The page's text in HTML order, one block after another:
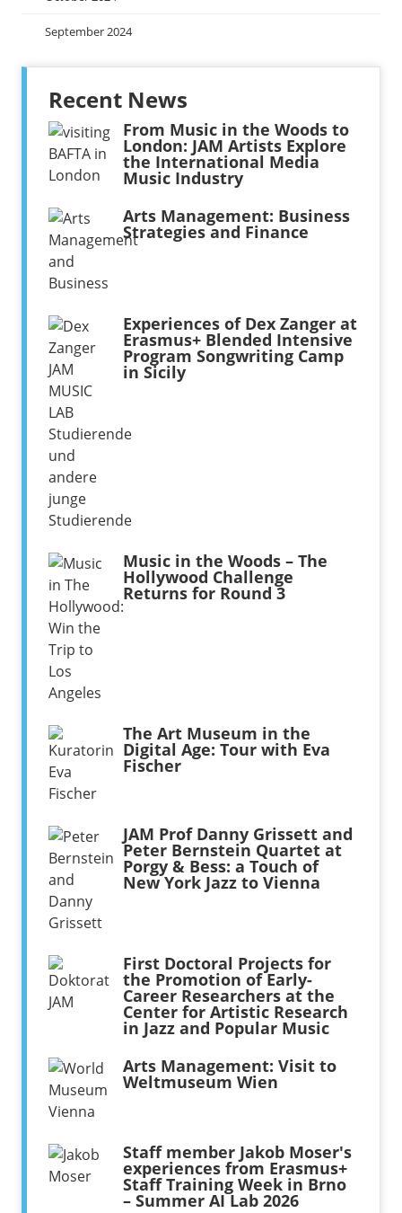
September 2024
Recent News
From Music in the Woods to
London: JAM Artists Explore
the International Media
Music Industry
Arts Management: Business
Strategies and Finance
Experiences of Dex Zanger at
Erasmus+ Blended Intensive
Program Songwriting Camp
in Sicily
Music in the Woods – The
Hollywood Challenge
Returns for Round 3
The Art Museum in the
Digital Age: Tour with Eva
Fischer
JAM Prof Danny Grissett and
Peter Bernstein Quartet at
Porgy & Bess: a Touch of
New York Jazz to Vienna
First Doctoral Projects for
the Promotion of Early-
Career Researchers at the
Center for Artistic Research
in Jazz and Popular Music
Arts Management: Visit to
Weltmuseum Wien
Staff member Jakob Moser's
experiences from Erasmus+
Staff Training Week in Brno
– Summer AI Lab 2026